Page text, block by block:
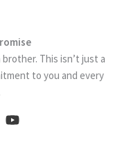
This isn’t just a
to you and every